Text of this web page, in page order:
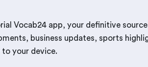
Vocab24 app, your definitive
business updates, sports
to your device.